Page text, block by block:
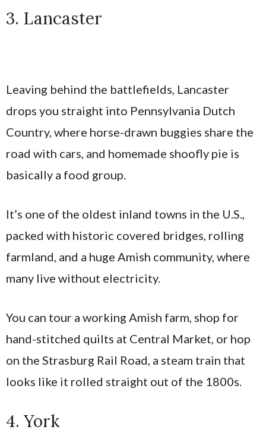
3. Lancaster
Leaving behind the battlefields, Lancaster
drops you straight into Pennsylvania Dutch
Country, where horse-drawn buggies share the
road with cars, and homemade shoofly pie is
basically a food group.
It’s one of the oldest inland towns in the U.S.,
packed with historic covered bridges, rolling
farmland, and a huge Amish community, where
many live without electricity.
You can tour a working Amish farm, shop for
hand-stitched quilts at Central Market, or hop
on the Strasburg Rail Road, a steam train that
looks like it rolled straight out of the 1800s.
4. York